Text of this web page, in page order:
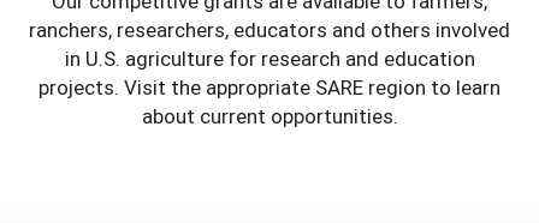
ranchers, researchers, educators and others involved
in U.S. agriculture for research and education
projects. Visit the appropriate SARE region to learn
about current opportunities.